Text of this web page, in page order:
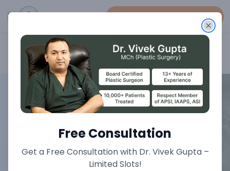
Book An Appointment
Home Vascular Treatments
Free Consultation
Get a Free Consultation with Dr. Vivek Gupta –
Limited Slots!